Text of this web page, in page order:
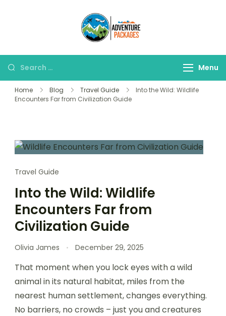
Search
for:
Menu
Home Blog Travel Guide
Into the Wild: Wildlife
Encounters Far from Civilization Guide
Travel Guide
Into the Wild: Wildlife
Encounters Far from
Civilization Guide
Olivia James December 29, 2025
That moment when you lock eyes with a wild
animal in its natural habitat, miles from the
nearest human settlement, changes everything.
No barriers, no crowds – just you and creatures